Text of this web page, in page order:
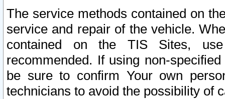
The service methods contained on
service and repair of the vehicle.
contained on the TIS Sites,
recommended. If using non-
be sure to confirm Your own
technicians to avoid the possibility of